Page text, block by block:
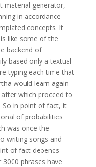
material generator,
in accordance
concepts. It
like some of the
backend of
based only a textual
typing each time that
would learn again
which proceed to
in point of fact, it
of probabilities
was once the
writing songs and
of fact depends
phrases have